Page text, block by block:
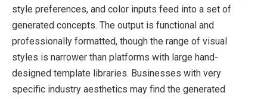
style preferences, and color inputs feed into a set of
generated concepts. The output is functional and
professionally formatted, though the range of visual
styles is narrower than platforms with large hand-
designed template libraries. Businesses with very
specific industry aesthetics may find the generated